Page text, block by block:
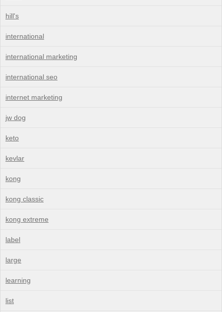
hill's
international
international marketing
international seo
internet marketing
jw dog
keto
kevlar
kong
kong classic
kong extreme
label
large
learning
list